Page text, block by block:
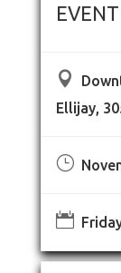

Ellijay,
}
